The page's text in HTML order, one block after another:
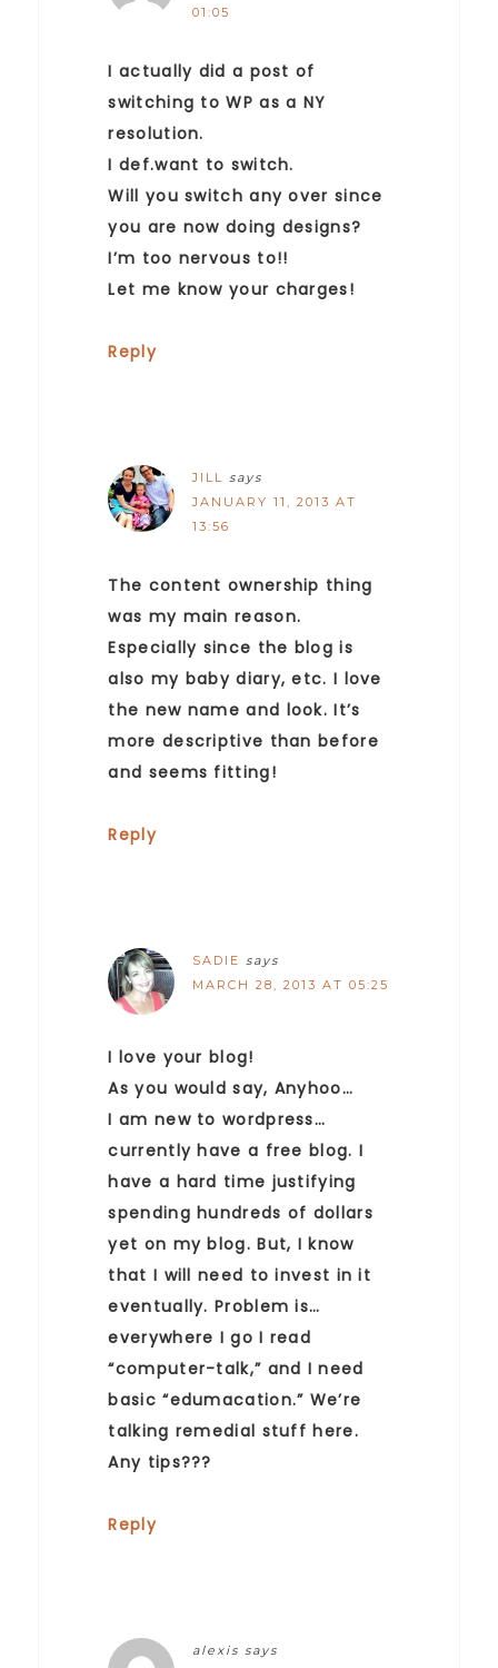
01:05
I actually did a post of
switching to WP as a NY
resolution.
I def.want to switch.
Will you switch any over since
you are now doing designs?
I’m too nervous to!!
Let me know your charges!
Reply
JILL
says
JANUARY 11, 2013 AT
13:56
The content ownership thing
was my main reason.
Especially since the blog is
also my baby diary, etc. I love
the new name and look. It’s
more descriptive than before
and seems fitting!
Reply
SADIE says
MARCH 28, 2013 AT 05:25
I love your blog!
As you would say, Anyhoo…
I am new to wordpress…
currently have a free blog. I
have a hard time justifying
spending hundreds of dollars
yet on my blog. But, I know
that I will need to invest in it
eventually. Problem is…
everywhere I go I read
“computer-talk,” and I need
basic “edumacation.” We’re
talking remedial stuff here.
Any tips???
Reply
alexis says